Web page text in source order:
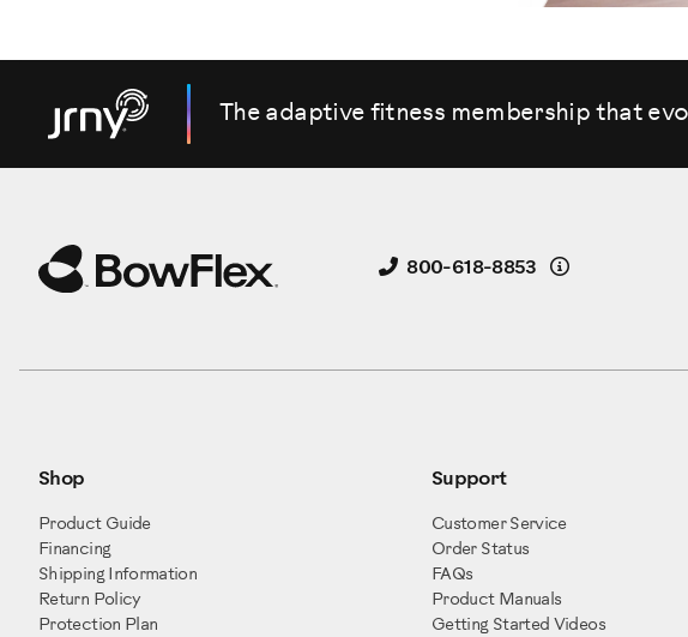
The adaptive fitness membership that
800-618-8853 Details
Shop
Product Guide
Financing
Shipping Information
Return Policy
Protection Plan
Support
Customer Service
Order Status
FAQs
Product Manuals
Getting Started Videos